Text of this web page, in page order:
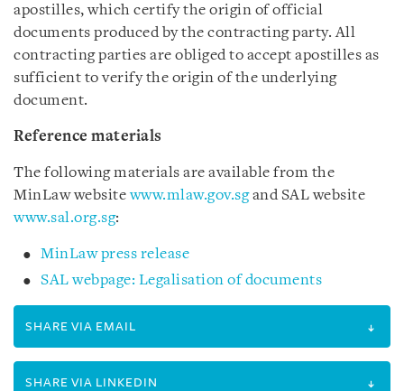
apostilles, which certify the origin of official
documents produced by the contracting party. All
contracting parties are obliged to accept apostilles as
sufficient to verify the origin of the underlying
document.
Reference materials
The following materials are available from the
MinLaw websitewww.mlaw.gov.sgand SAL website
www.sal.org.sg:
MinLaw press release
SAL webpage: Legalisation of documents
SHARE VIA EMAIL
SHARE VIA LINKEDIN